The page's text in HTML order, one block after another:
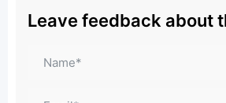
Leave feedback about